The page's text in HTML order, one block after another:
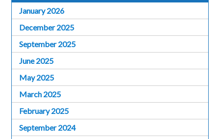
January 2026
December 2025
September 2025
June 2025
May 2025
March 2025
February 2025
September 2024